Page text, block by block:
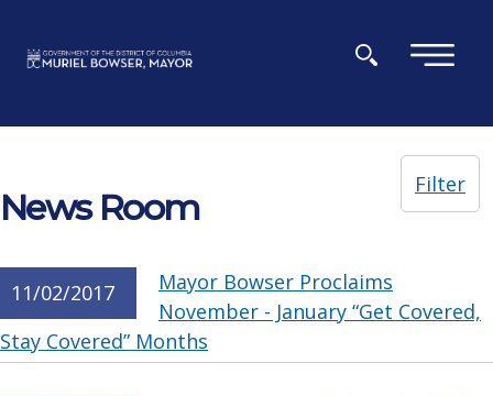
×
News Room
Filter
11/02/2017
Mayor Bowser Proclaims
November - January “Get Covered,
Stay Covered” Months